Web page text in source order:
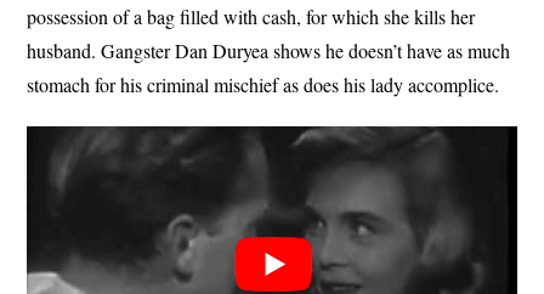
possession of a bag filled with cash, for which she kills her
husband. Gangster Dan Duryea shows he doesn’t have as much
stomach for his criminal mischief as does his lady accomplice.